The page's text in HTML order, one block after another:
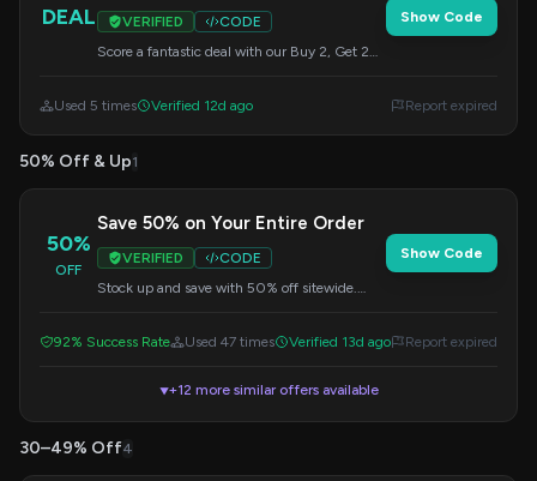
DEAL VERIFIED
CODE
Score a fantastic deal with our Buy 2, Get 2
Show Code
Used 5 times Verified 12d ago Report expired
50% Off & Up1
50%
OFF
Save 50% on Your Entire Order
VERIFIED
CODE
Stock up and save with 50% off sitewide.
Show Code
92% Success Rate Used 47 times Verified 13d ago Report expired
▼+12 more similar offers available
30–49% Off4